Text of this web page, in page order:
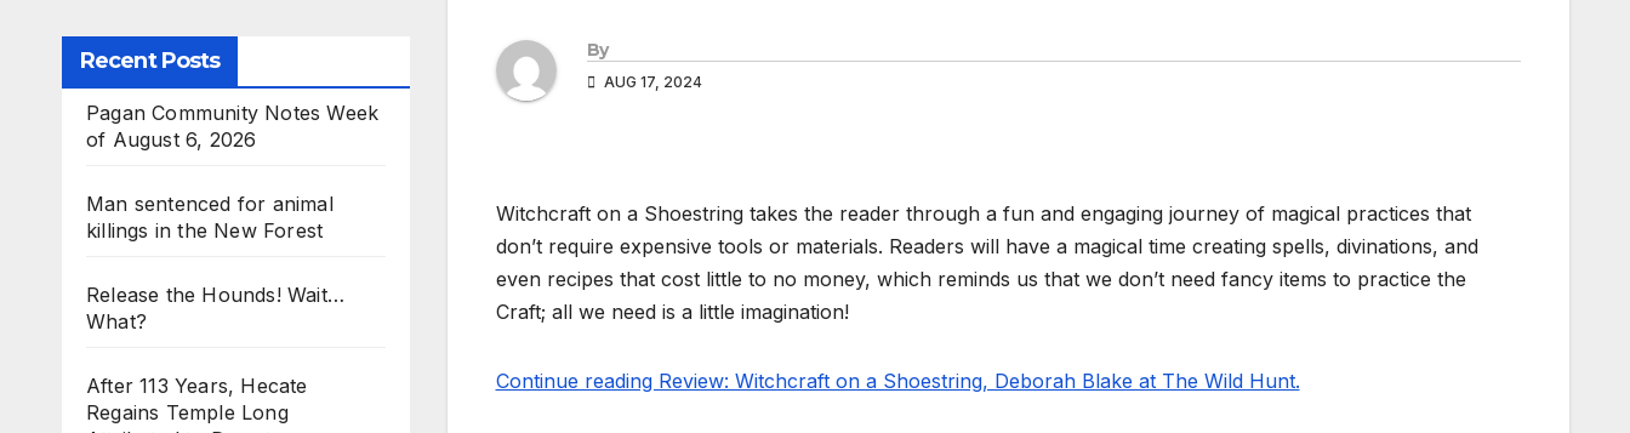
Recent Posts
Pagan Community Notes Week
of August 6, 2026
Man sentenced for animal
killings in the New Forest
Release the Hounds! Wait…
What?
After 113 Years, Hecate
Regains Temple Long
By
AUG 17, 2024
Witchcraft on a Shoestring takes the reader through a fun and engaging journey of magical practices that
don’t require expensive tools or materials. Readers will have a magical time creating spells, divinations, and
even recipes that cost little to no money, which reminds us that we don’t need fancy items to practice the
Craft; all we need is a little imagination!
Continue reading Review: Witchcraft on a Shoestring, Deborah Blake at The Wild Hunt.